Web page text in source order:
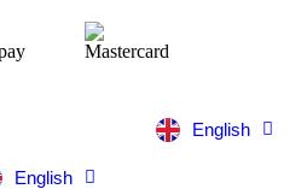
English
中文
English
中文